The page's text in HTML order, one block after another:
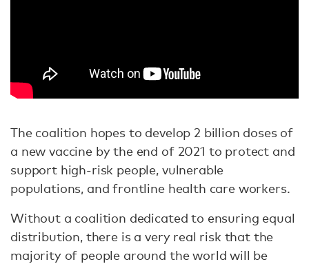
The coalition hopes to develop 2 billion doses of
a new vaccine by the end of 2021 to protect and
support high-risk people, vulnerable
populations, and frontline health care workers.
Without a coalition dedicated to ensuring equal
distribution, there is a very real risk that the
majority of people around the world will be